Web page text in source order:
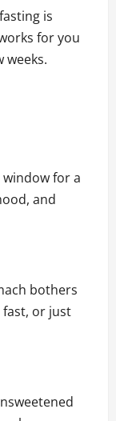
is
for you
weeks.
for a
and
bothers
or just